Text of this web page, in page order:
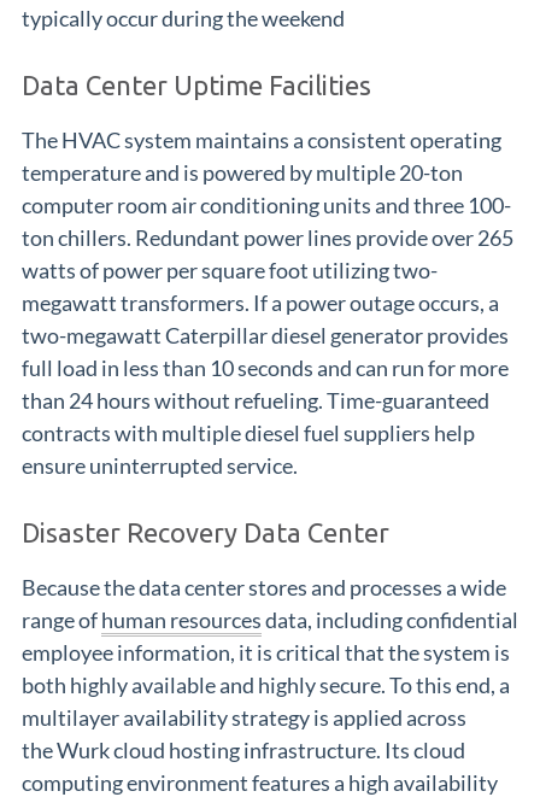
typically occur during the weekend
Data Center Uptime Facilities
The HVAC system maintains a consistent operating
temperature and is powered by multiple 20-ton
computer room air conditioning units and three 100-
ton chillers. Redundant power lines provide over 265
watts of power per square foot utilizing two-
megawatt transformers. If a power outage occurs, a
two-megawatt Caterpillar diesel generator provides
full load in less than 10 seconds and can run for more
than 24 hours without refueling. Time-guaranteed
contracts with multiple diesel fuel suppliers help
ensure uninterrupted service.
Disaster Recovery Data Center
Because the data center stores and processes a wide
range ofhuman resourcesdata, including confidential
employee information, it is critical that the system is
both highly available and highly secure. To this end, a
multilayer availability strategy is applied across
the Wurk cloud hosting infrastructure. Its cloud
computing environment features a high availability